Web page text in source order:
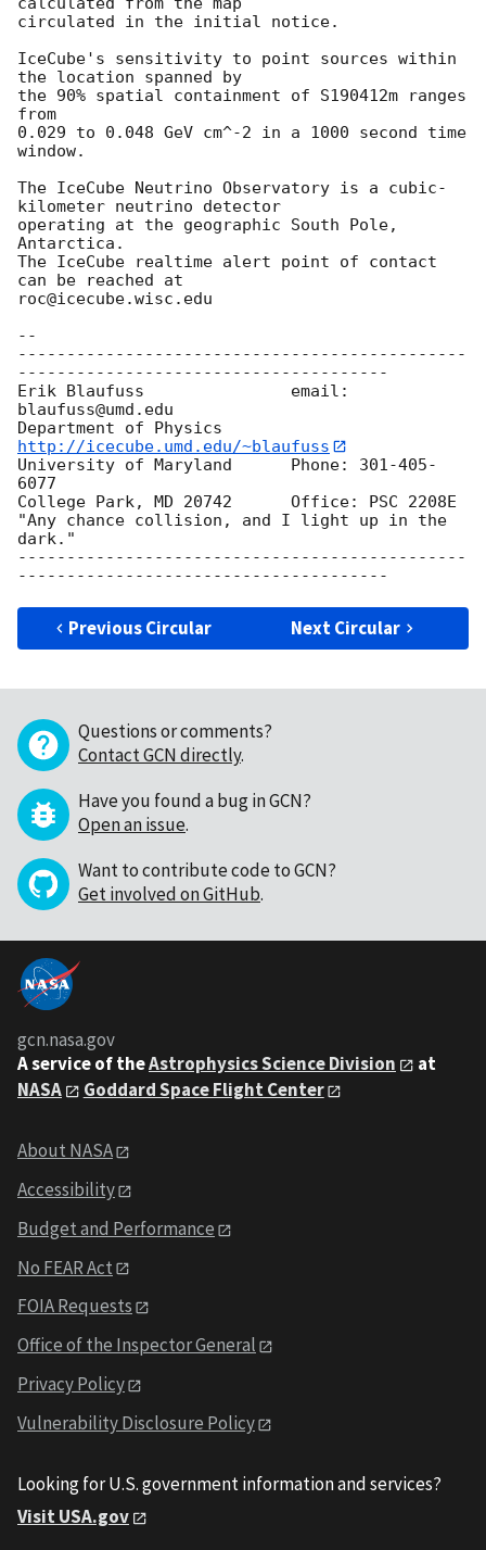
circulated in the initial notice.
IceCube's sensitivity to point sources within
the location spanned by
the 90% spatial containment of S190412m ranges
from
0.029 to 0.048 GeV cm^-2 in a 1000 second time
window.
The IceCube Neutrino Observatory is a cubic-
kilometer neutrino detector
operating at the geographic South Pole,
Antarctica.
The IceCube realtime alert point of contact
can be reached at
roc@icecube.wisc.edu
--
----------------------------------------------
--------------------------------------
Erik Blaufuss               email:
blaufuss@umd.edu
Department of Physics
http://icecube.umd.edu/~blaufuss
University of Maryland      Phone: 301-405-
6077
College Park, MD 20742      Office: PSC 2208E
"Any chance collision, and I light up in the
dark."
----------------------------------------------
Previous Circular Next Circular
Questions or comments?
Contact GCN directly.
Have you found a bug in GCN?
Open an issue.
Want to contribute code to GCN?
Get involved on GitHub.
gcn.nasa.gov
A service of theAstrophysics Science Division
at
NASA
Goddard Space Flight Center
About NASA
Accessibility
Budget and Performance
No FEAR Act
FOIA Requests
Office of the Inspector General
Privacy Policy
Vulnerability Disclosure Policy
Looking for U.S. government information and services?
Visit USA.gov